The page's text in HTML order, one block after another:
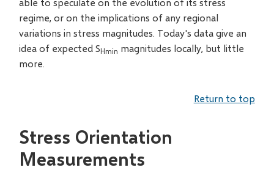
regime, or on the implications of any regional
variations in stress magnitudes. Today's data give an
idea of expected SHmin magnitudes locally, but little
more.
Return to top
Stress Orientation
Measurements